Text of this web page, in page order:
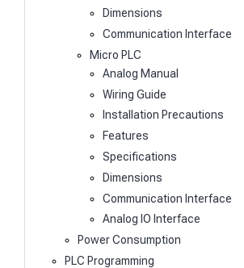
Dimensions
Communication Interface
Micro PLC
Analog Manual
Wiring Guide
Installation Precautions
Features
Specifications
Dimensions
Communication Interface
Analog IO Interface
Power Consumption
PLC Programming